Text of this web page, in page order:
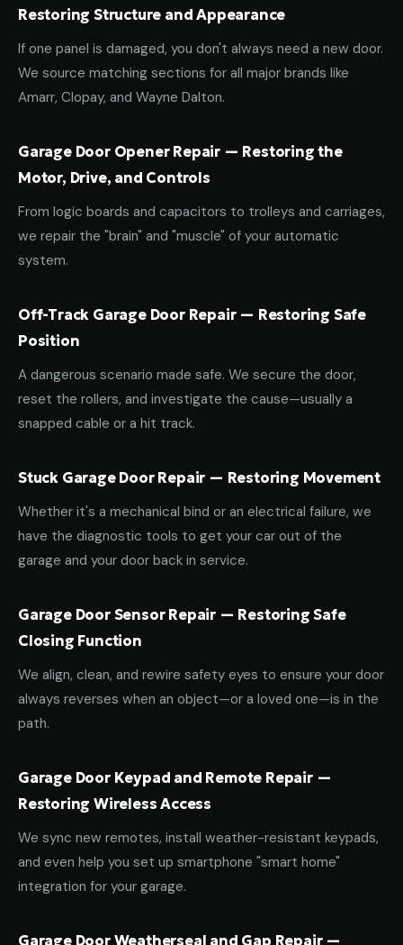
Restoring Structure and Appearance
If one panel is damaged, you don't always need a new door.
We source matching sections for all major brands like
Amarr, Clopay, and Wayne Dalton.
Garage Door Opener Repair — Restoring the
Motor, Drive, and Controls
From logic boards and capacitors to trolleys and carriages,
we repair the "brain" and "muscle" of your automatic
system.
Off-Track Garage Door Repair — Restoring Safe
Position
A dangerous scenario made safe. We secure the door,
reset the rollers, and investigate the cause—usually a
snapped cable or a hit track.
Stuck Garage Door Repair — Restoring Movement
Whether it's a mechanical bind or an electrical failure, we
have the diagnostic tools to get your car out of the
garage and your door back in service.
Garage Door Sensor Repair — Restoring Safe
Closing Function
We align, clean, and rewire safety eyes to ensure your door
always reverses when an object—or a loved one—is in the
path.
Garage Door Keypad and Remote Repair —
Restoring Wireless Access
We sync new remotes, install weather-resistant keypads,
and even help you set up smartphone "smart home"
integration for your garage.
Garage Door Weatherseal and Gap Repair —